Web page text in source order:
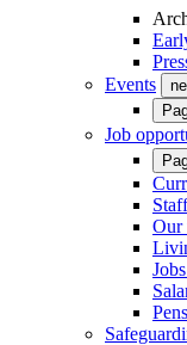
Events
Job
Our